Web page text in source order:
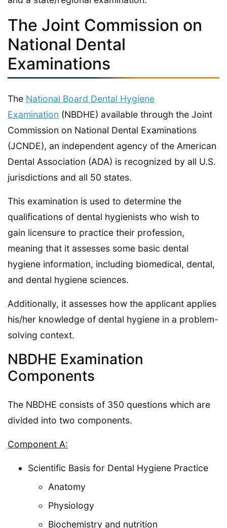
The Joint Commission on
National Dental
Examinations
The National Board Dental Hygiene
Examination (NBDHE) available through the Joint
Commission on National Dental Examinations
(JCNDE), an independent agency of the American
Dental Association (ADA) is recognized by all U.S.
jurisdictions and all 50 states.
This examination is used to determine the
qualifications of dental hygienists who wish to
gain licensure to practice their profession,
meaning that it assesses some basic dental
hygiene information, including biomedical, dental,
and dental hygiene sciences.
Additionally, it assesses how the applicant applies
his/her knowledge of dental hygiene in a problem-
solving context.
NBDHE Examination
Components
The NBDHE consists of 350 questions which are
divided into two components.
Component A:
Scientific Basis for Dental Hygiene Practice
Anatomy
Physiology
Biochemistry and nutrition